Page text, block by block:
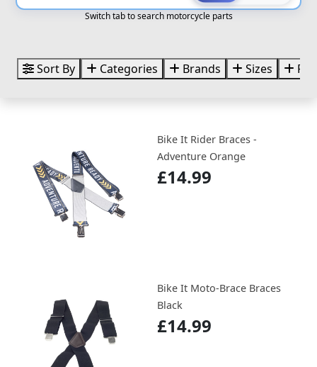
Switch tab to search motorcycle parts
Sort By Categories Brands Sizes
Bike It Rider Braces -
Adventure Orange
£14.99
Bike It Moto-Brace Braces
Black
£14.99